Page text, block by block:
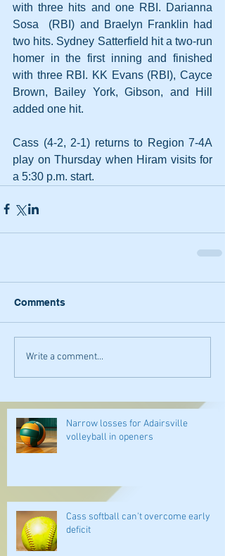
with three hits and one RBI. Darianna
Sosa  (RBI) and Braelyn Franklin had
two hits. Sydney Satterfield hit a two-run
homer in the first inning and finished
with three RBI. KK Evans (RBI), Cayce
Brown, Bailey York, Gibson, and Hill
added one hit.
Cass (4-2, 2-1) returns to Region 7-4A
play on Thursday when Hiram visits for
a 5:30 p.m. start.
Comments
Write a comment...
Narrow losses for Adairsville
volleyball in openers
Cass softball can't overcome early
deficit